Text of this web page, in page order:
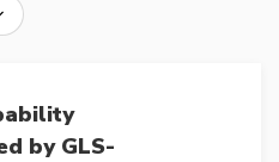
by GLS-